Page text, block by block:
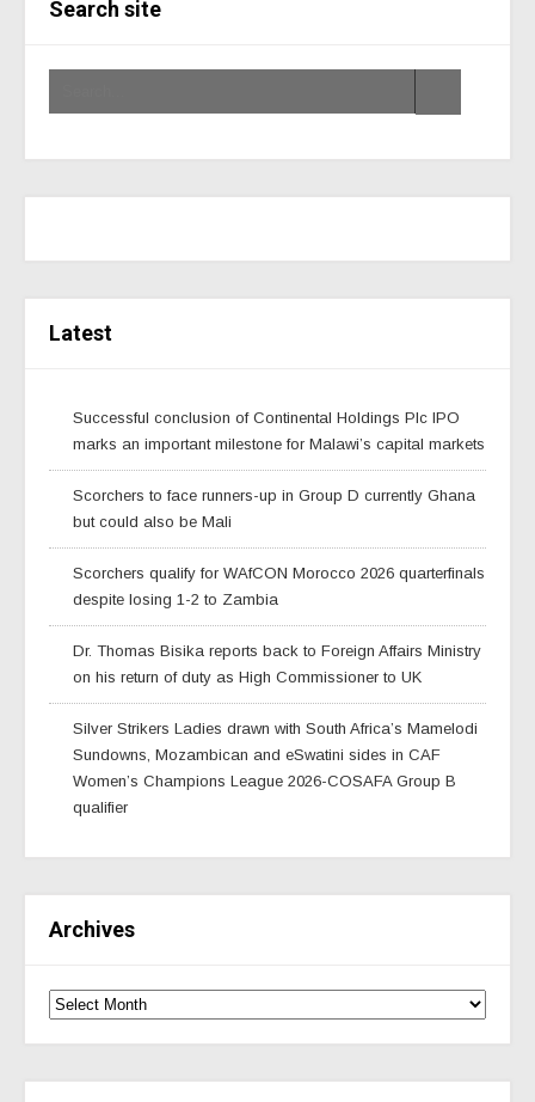
Search site
Latest
Successful conclusion of Continental Holdings Plc IPO
marks an important milestone for Malawi’s capital markets
Scorchers to face runners-up in Group D currently Ghana
but could also be Mali
Scorchers qualify for WAfCON Morocco 2026 quarterfinals
despite losing 1-2 to Zambia
Dr. Thomas Bisika reports back to Foreign Affairs Ministry
on his return of duty as High Commissioner to UK
Silver Strikers Ladies drawn with South Africa’s Mamelodi
Sundowns, Mozambican and eSwatini sides in CAF
Women’s Champions League 2026-COSAFA Group B
qualifier
Archives